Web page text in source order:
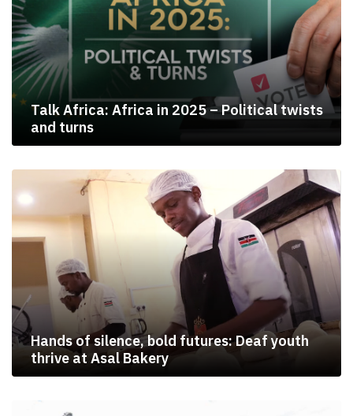
Talk Africa: Africa in 2025 – Political twists
and turns
Hands of silence, bold futures: Deaf youth
thrive at Asal Bakery